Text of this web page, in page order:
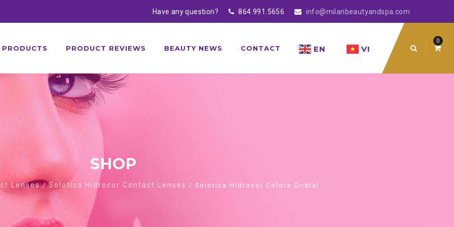
Have any question? 864.991.5656 info@milanbeautyandspa.com
0
PRODUCTS PRODUCT REVIEWS BEAUTY NEWS CONTACT EN VI
SHOP
Lenses/Solotica Hidrocor Contact Lenses / Solotica Hidrocor Colors Cristal